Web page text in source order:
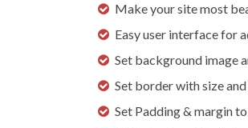
Make your site most
Easy user interface for
Set background image
Set border with size
Set Padding & margin